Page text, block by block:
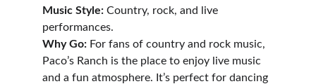
Music Style: Country, rock, and live
performances.
Why Go: For fans of country and rock music,
Paco’s Ranch is the place to enjoy live music
and a fun atmosphere. It’s perfect for dancing